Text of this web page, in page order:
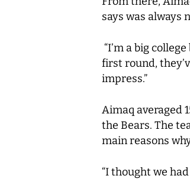
says was always
“I’m a big
first round,
impress.”
Aimaq averaged
the Bears. The
main reasons
“I thought we